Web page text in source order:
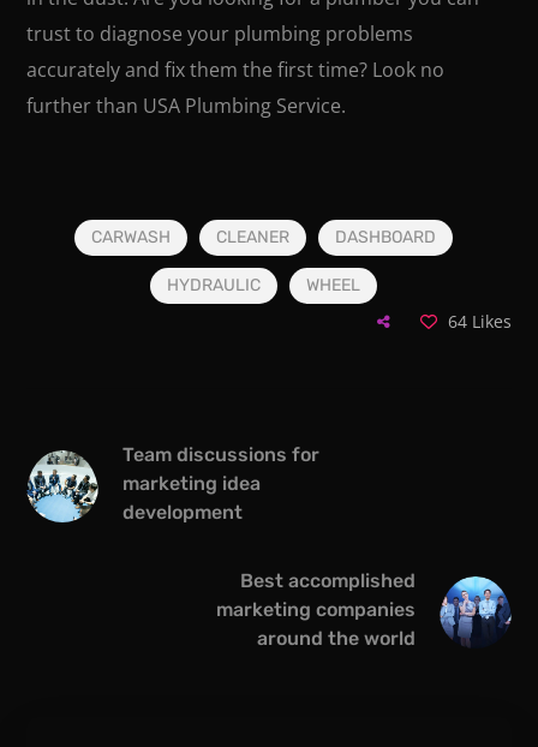
trust to diagnose your plumbing problems
accurately and fix them the first time? Look no
further than USA Plumbing Service.
CARWASH CLEANER DASHBOARD
HYDRAULIC WHEEL
64 Likes
Team discussions for
marketing idea
development
Best accomplished
marketing companies
around the world